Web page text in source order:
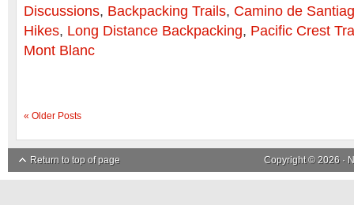
Discussions, Backpacking Trails, Camino de
Hikes, Long Distance Backpacking, Pacific Crest
Mont Blanc
« Older Posts
Return to top of page Copyright © 2026 ·